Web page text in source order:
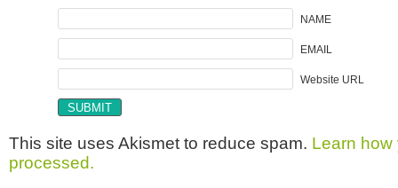
NAME
EMAIL
Website URL
This site uses Akismet to reduce spam. Learn how
processed.